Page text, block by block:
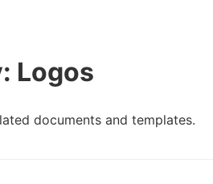
Logos
documents and templates.